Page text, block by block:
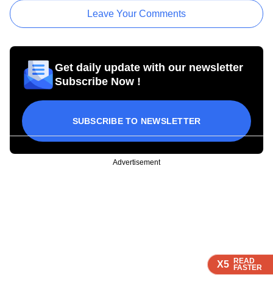
X5 READ
FASTER
X5 READ
FASTER
X5 READ
FASTER
Leave Your Comments
Get daily update with our newsletter
Subscribe Now !
SUBSCRIBE TO NEWSLETTER
Advertisement
X5 READ
FASTER